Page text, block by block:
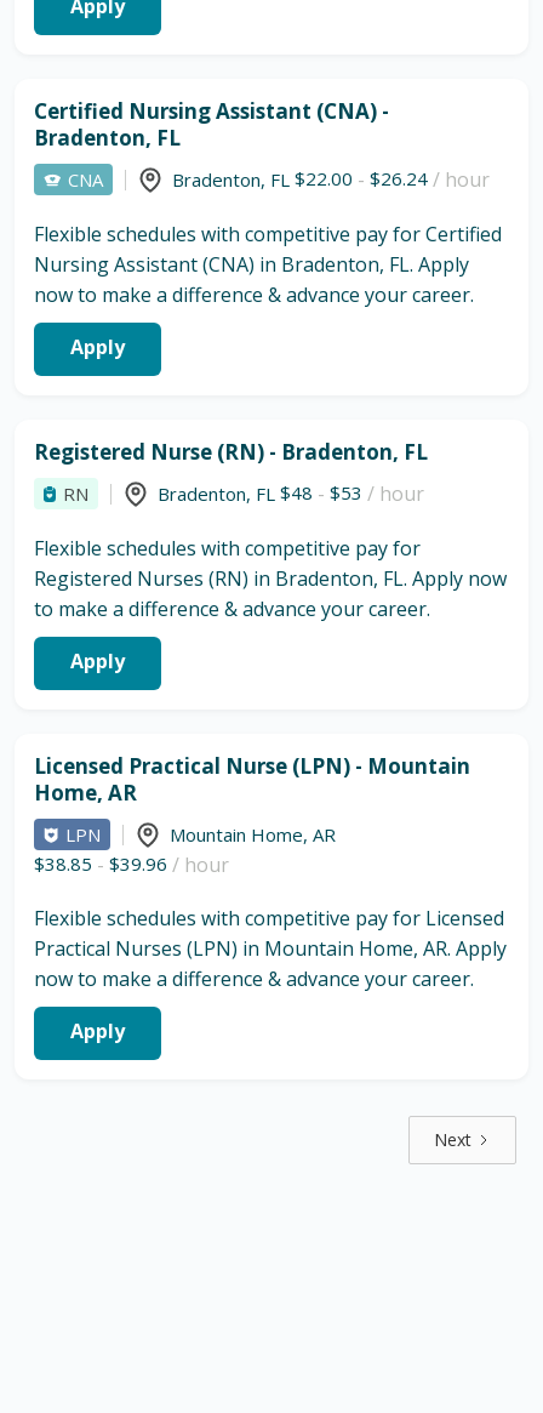
Apply
Certified Nursing Assistant (CNA) -
Bradenton, FL
CNA Bradenton, FL $22.00 - $26.24 / hour
Flexible schedules with competitive pay for Certified
Nursing Assistant (CNA) in Bradenton, FL. Apply
now to make a difference & advance your career.
Apply
Registered Nurse (RN) - Bradenton, FL
RN Bradenton, FL $48 - $53 / hour
Flexible schedules with competitive pay for
Registered Nurses (RN) in Bradenton, FL. Apply now
to make a difference & advance your career.
Apply
Licensed Practical Nurse (LPN) - Mountain
Home, AR
LPN Mountain Home, AR
$38.85 - $39.96 / hour
Flexible schedules with competitive pay for Licensed
Practical Nurses (LPN) in Mountain Home, AR. Apply
now to make a difference & advance your career.
Apply
Next